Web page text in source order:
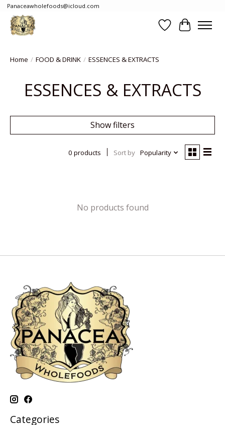
Panaceawholefoods@icloud.com
WishlistCart
Home / FOOD & DRINK / ESSENCES & EXTRACTS
ESSENCES & EXTRACTS
Show filters
0 products Sort by Popularity
No products found
Categories